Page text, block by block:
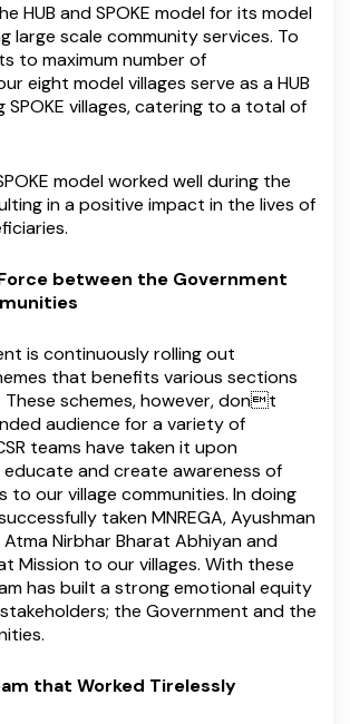
HUB and SPOKE model for its model
large scale community services. To
to maximum number of
eight model villages serve as a HUB
SPOKE villages, catering to a total of
model worked well during the
in a positive impact in the lives of
between the Government
is continuously rolling out
that benefits various sections
schemes, however, dont
audience for a variety of
teams have taken it upon
and create awareness of
to our village communities. In doing
taken MNREGA, Ayushman
Atma Nirbhar Bharat Abhiyan and
Mission to our villages. With these
has built a strong emotional equity
the Government and the
that Worked Tirelessly